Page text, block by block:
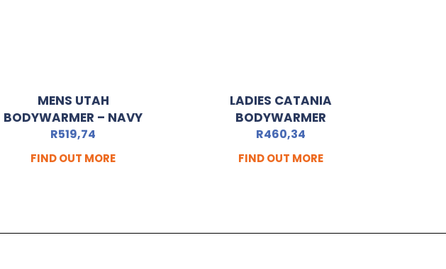
MENS UTAH
BODYWARMER – NAVY
R519,74
FIND OUT MORE
LADIES CATANIA
BODYWARMER
R460,34
FIND OUT MORE